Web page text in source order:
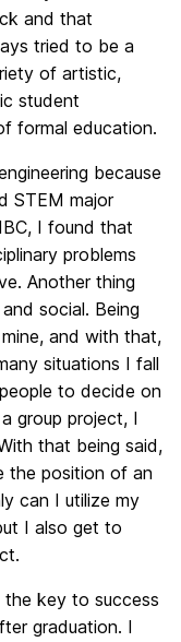
and that
tried to be a
of artistic,
student
formal education.
because
STEM major
I found that
problems
Another thing
social. Being
and with that,
situations I fall
to decide on
group project, I
that being said,
the position of an
can I utilize my
I also get to
the key to success
graduation. I